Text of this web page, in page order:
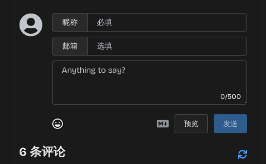
昵称
邮箱
0/500
预览 发送
6 条评论